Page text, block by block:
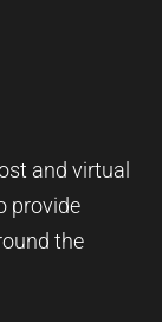
and virtual
provide
the